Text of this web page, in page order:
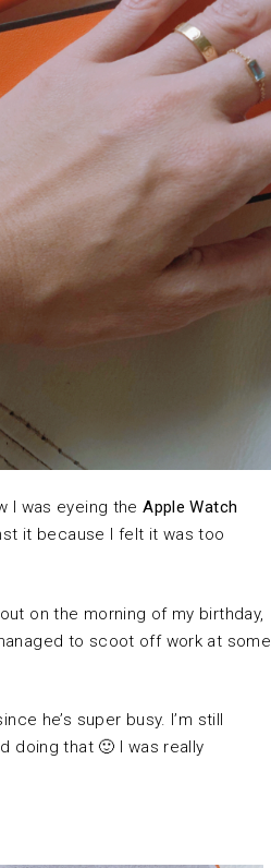
I was eyeing theApple Watch
it because I felt it was too
on the morning of my birthday,
to scoot off work at some
he’s super busy. I’m still
doing that 🙂 I was really